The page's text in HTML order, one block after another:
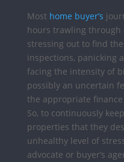
Most home buyer’s
hours trawling through
stressing out to find
inspections, panicking
facing the intensity of
possibly an uncertain
the appropriate
So, to continuously
properties that they
unhealthy level of
advocate or buyer’s